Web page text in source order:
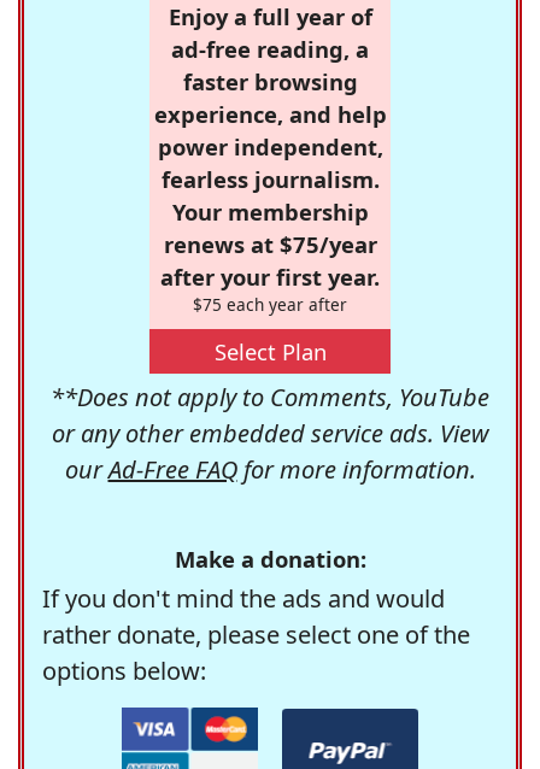
Enjoy a full year of
ad-free reading, a
faster browsing
experience, and help
power independent,
fearless journalism.
Your membership
renews at $75/year
after your first year.
$75 each year after
Select Plan
**Does not apply to Comments, YouTube
or any other embedded service ads. View
ourAd-Free FAQfor more information.
Make a donation:
If you don't mind the ads and would
rather donate, please select one of the
options below: